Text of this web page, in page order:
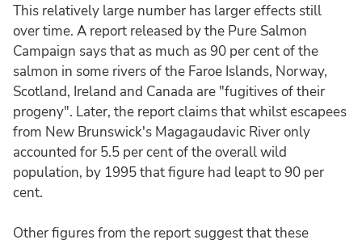
This relatively large number has larger effects still
over time. A report released by the Pure Salmon
Campaign says that as much as 90 per cent of the
salmon in some rivers of the Faroe Islands, Norway,
Scotland, Ireland and Canada are "fugitives of their
progeny". Later, the report claims that whilst escapees
from New Brunswick's Magagaudavic River only
accounted for 5.5 per cent of the overall wild
population, by 1995 that figure had leapt to 90 per
cent.
Other figures from the report suggest that these